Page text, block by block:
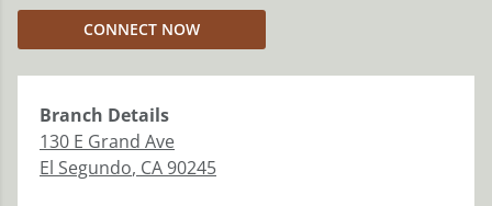
CONNECT NOW
Branch Details
130 E Grand Ave
El Segundo, CA90245